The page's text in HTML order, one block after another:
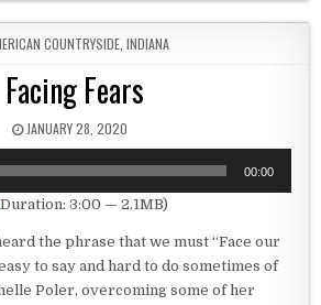
IN COUNTRYSIDE INDIANA
Facing Fears
PUBLISHED DATE:
JANUARY 28, 2020
00:00
3:00 — 2.1MB)
the phrase that we must “Face our
to say and hard to do sometimes of
Poler, overcoming some of her